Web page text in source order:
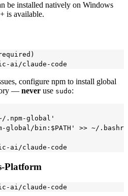
be installed natively on Windows
is available.
configure npm to install global
— never use sudo:
.npm-global'
global/bin:$PATH' >> ~/.bashrc
Platform